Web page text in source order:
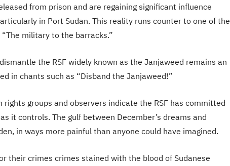
from prison and are regaining significant influence
in Port Sudan. This reality runs counter to one of the
military to the barracks.”
the RSF widely known as the Janjaweed remains an
in chants such as “Disband the Janjaweed!”
groups and observers indicate the RSF has committed
it controls. The gulf between December’s dreams and
in ways more painful than anyone could have imagined.
their crimes crimes stained with the blood of Sudanese